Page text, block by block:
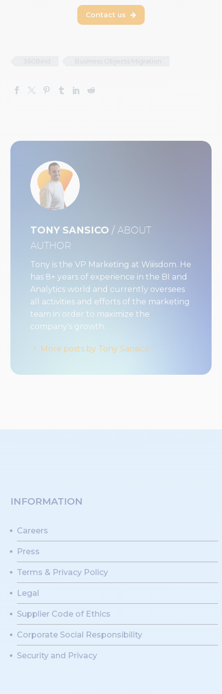
Contact us 
360Bind Business Objects Migration
TONY SANSICO / ABOUT
AUTHOR
Tony is the VP Marketing at Wiiisdom. He
has 8+ years of experience in the BI and
Analytics world and currently oversees
all activities and efforts of the marketing
team in order to maximize the
company's growth.
More posts by Tony Sansico
INFORMATION
Careers
Press
Terms & Privacy Policy
Legal
Supplier Code of Ethics
Corporate Social Responsibility
Security and Privacy